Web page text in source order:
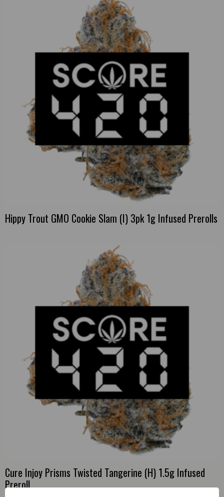
Hippy Trout GMO Cookie Slam (I) 3pk 1g Infused Prerolls
Cure Injoy Prisms Twisted Tangerine (H) 1.5g Infused
Preroll